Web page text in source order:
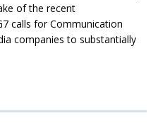
of the recent
calls for Communication
companies to substantially